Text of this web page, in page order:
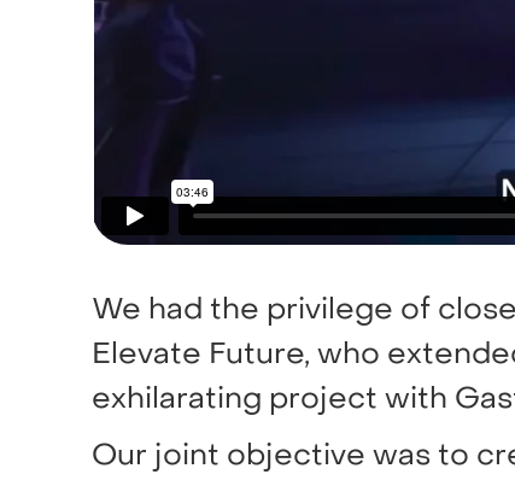
We had the privilege of
Elevate Future, who
exhilarating project with
Our joint objective was to